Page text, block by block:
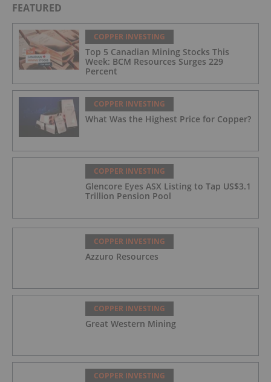
FEATURED
COPPER INVESTING
Top 5 Canadian Mining Stocks This
Week: BCM Resources Surges 229
Percent
COPPER INVESTING
What Was the Highest Price for Copper?
COPPER INVESTING
Glencore Eyes ASX Listing to Tap US$3.1
Trillion Pension Pool
COPPER INVESTING
Azzuro Resources
COPPER INVESTING
Great Western Mining
COPPER INVESTING